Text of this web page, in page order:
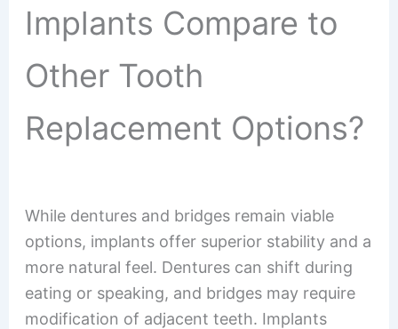
Implants Compare to
Other Tooth
Replacement Options?
While dentures and bridges remain viable
options, implants offer superior stability and a
more natural feel. Dentures can shift during
eating or speaking, and bridges may require
modification of adjacent teeth. Implants